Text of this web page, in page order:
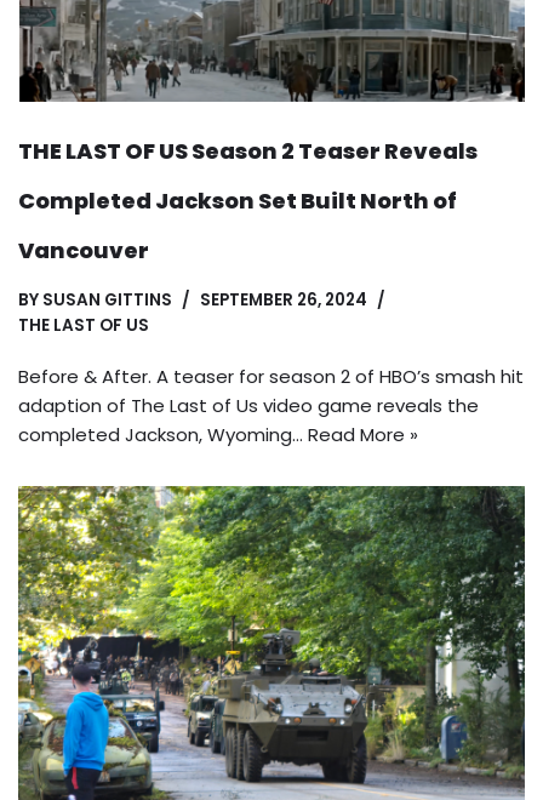
THE LAST OF US Season 2 Teaser Reveals
Completed Jackson Set Built North of
Vancouver
BY SUSAN GITTINS
SEPTEMBER 26, 2024
THE LAST OF US
Before & After. A teaser for season 2 of HBO’s smash hit
adaption of The Last of Us video game reveals the
completed Jackson, Wyoming… Read More »